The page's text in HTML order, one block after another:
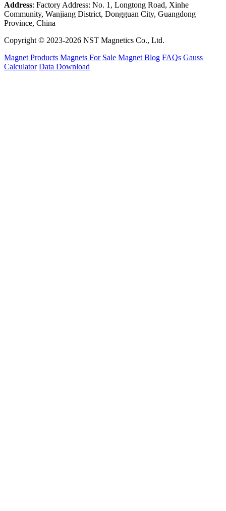
Address: Factory Address: No. 1, Longtong Road, Xinhe
Community, Wanjiang District, Dongguan City, Guangdong
Province, China
Copyright © 2023-2026 NST Magnetics Co., Ltd.
Magnet Products Magnets For Sale Magnet Blog FAQs Gauss
Calculator Data Download